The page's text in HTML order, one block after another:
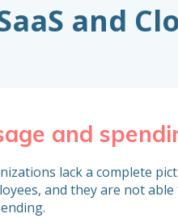
and
and
lack a complete
and they are not